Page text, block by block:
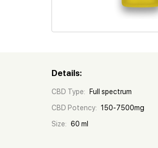
Details:
CBD Type:
Full spectrum
CBD Potency: 150-7500mg
Size: 60 ml